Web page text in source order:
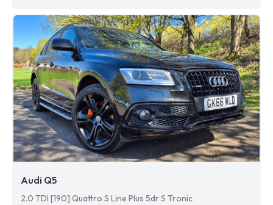
Audi Q5
2.0 TDI [190] Quattro S Line Plus 5dr S Tronic